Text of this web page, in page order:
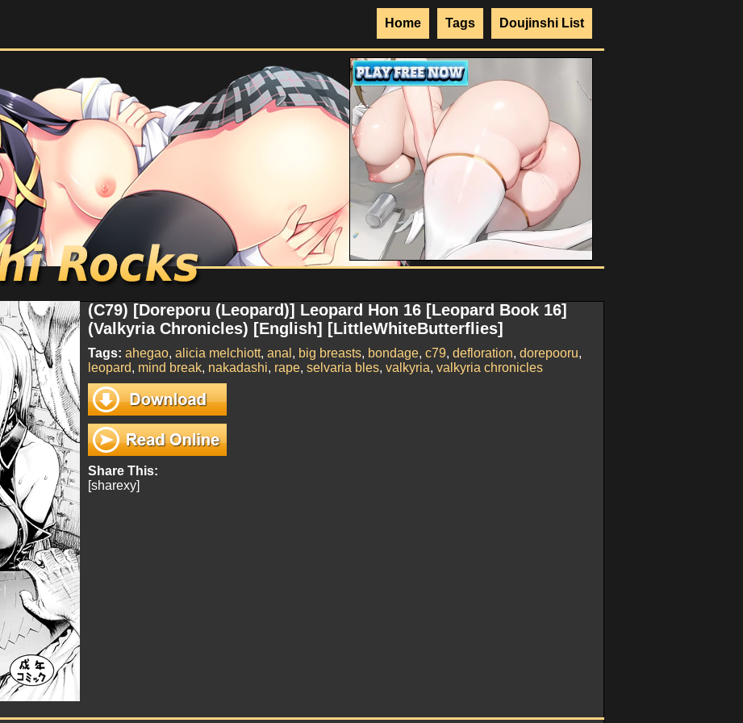
Doujinshi List
Tags
Home
Doujinshi Rocks
(C79) [Doreporu (Leopard)] Leopard Hon 16 [Leopard Book 16]
(Valkyria Chronicles) [English] [LittleWhiteButterflies]
Tags: ahegao, alicia melchiott, anal , big breasts, bondage, c79, defloration, dorepooru,
leopard, mind break, nakadashi, rape, selvaria bles, valkyria, valkyria chronicles
Share This:
[sharexy]